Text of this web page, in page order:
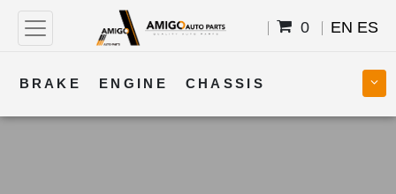
0 EN ES
BRAKE ENGINE CHASSIS